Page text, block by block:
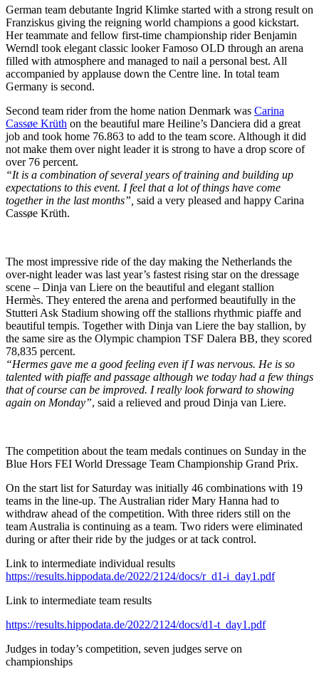
German team debutante Ingrid Klimke started with a strong result on
Franziskus giving the reigning world champions a good kickstart.
Her teammate and fellow first-time championship rider Benjamin
Werndl took elegant classic looker Famoso OLD through an arena
filled with atmosphere and managed to nail a personal best. All
accompanied by applause down the Centre line. In total team
Germany is second.
Second team rider from the home nation Denmark was Carina
Cassøe Krüth on the beautiful mare Heiline’s Danciera did a great
job and took home 76.863 to add to the team score. Although it did
not make them over night leader it is strong to have a drop score of
over 76 percent.
“It is a combination of several years of training and building up
expectations to this event. I feel that a lot of things have come
together in the last months”, said a very pleased and happy Carina
Cassøe Krüth.
The most impressive ride of the day making the Netherlands the
over-night leader was last year’s fastest rising star on the dressage
scene – Dinja van Liere on the beautiful and elegant stallion
Hermès. They entered the arena and performed beautifully in the
Stutteri Ask Stadium showing off the stallions rhythmic piaffe and
beautiful tempis. Together with Dinja van Liere the bay stallion, by
the same sire as the Olympic champion TSF Dalera BB, they scored
78,835 percent.
“Hermes gave me a good feeling even if I was nervous. He is so
talented with piaffe and passage although we today had a few things
that of course can be improved. I really look forward to showing
again on Monday”, said a relieved and proud Dinja van Liere.
The competition about the team medals continues on Sunday in the
Blue Hors FEI World Dressage Team Championship Grand Prix.
On the start list for Saturday was initially 46 combinations with 19
teams in the line-up. The Australian rider Mary Hanna had to
withdraw ahead of the competition. With three riders still on the
team Australia is continuing as a team. Two riders were eliminated
during or after their ride by the judges or at tack control.
Link to intermediate individual results
https://results.hippodata.de/2022/2124/docs/r_d1-i_day1.pdf
Link to intermediate team results
https://results.hippodata.de/2022/2124/docs/d1-t_day1.pdf
Judges in today’s competition, seven judges serve on
championships